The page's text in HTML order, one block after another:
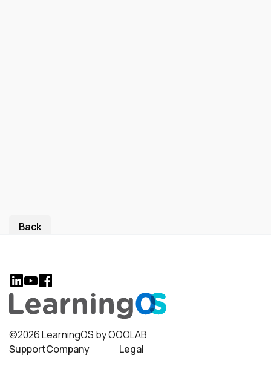
Back
©2026 LearningOS by OOOLAB
SupportCompany Legal